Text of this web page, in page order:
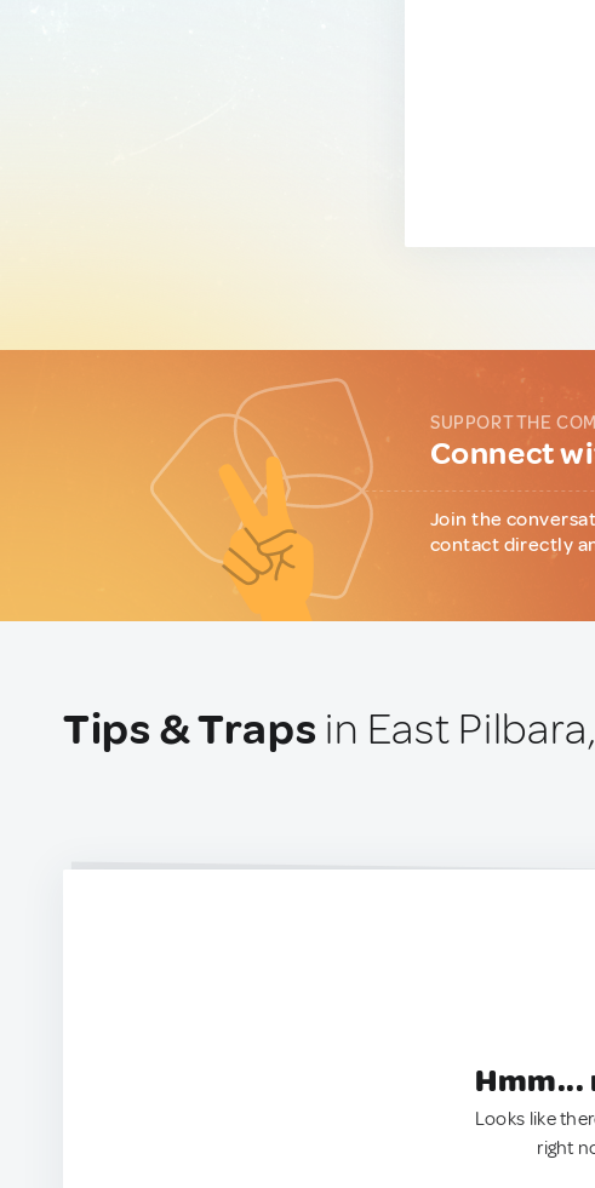
SUPPORT THE
Connect
Join the
contact directly
Tips & Traps in East
Looks like
right